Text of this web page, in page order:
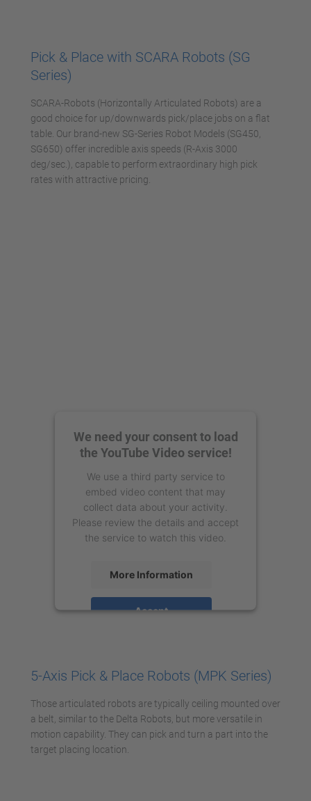
Pick & Place with SCARA Robots (SG
Series)
SCARA-Robots (Horizontally Articulated Robots) are a
good choice for up/downwards pick/place jobs on a flat
table. Our brand-new SG-Series Robot Models (SG450,
SG650) offer incredible axis speeds (R-Axis 3000
deg/sec.), capable to perform extraordinary high pick
rates with attractive pricing.
We need your consent to load
the YouTube Video service!
We use a third party service to
embed video content that may
collect data about your activity.
Please review the details and accept
the service to watch this video.
More Information
Accept
5-Axis Pick & Place Robots (MPK Series)
Those articulated robots are typically ceiling mounted over
a belt, similar to the Delta Robots, but more versatile in
motion capability. They can pick and turn a part into the
target placing location.